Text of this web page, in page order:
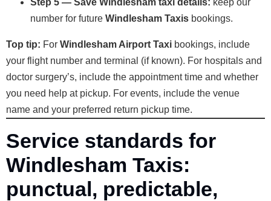
Step 5 — Save Windlesham taxi details: keep our
number for future Windlesham Taxis bookings.
Top tip: For Windlesham Airport Taxi bookings, include
your flight number and terminal (if known). For hospitals and
doctor surgery’s, include the appointment time and whether
you need help at pickup. For events, include the venue
name and your preferred return pickup time.
Service standards for
Windlesham Taxis:
punctual, predictable,